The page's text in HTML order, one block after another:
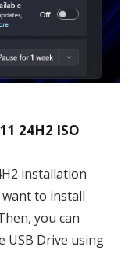
24H2 ISO
installation
to install
you can
USB Drive using